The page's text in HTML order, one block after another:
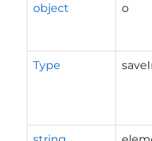
object o
Type